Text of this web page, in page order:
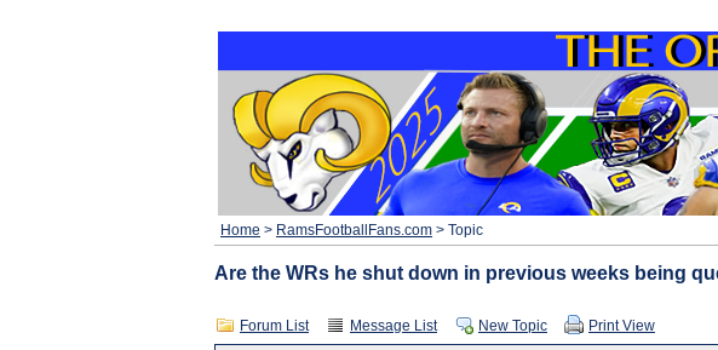
Home > RamsFootballFans.com > Topic
Are the WRs he shut down in previous weeks being
Forum List Message List New Topic Print View